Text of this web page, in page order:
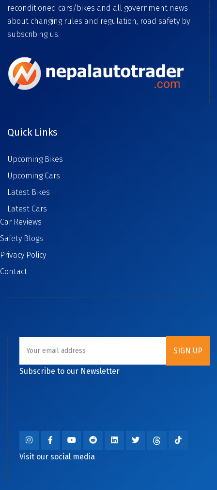
reconditioned cars/bikes and all government news
about changing rules and regulation, road safety by
subscribing us.
Quick Links
Upcoming Bikes
Upcoming Cars
Latest Bikes
Latest Cars
Car Reviews
Safety Blogs
Privacy Policy
Contact
Subscribe to our Newsletter
Visit our social media